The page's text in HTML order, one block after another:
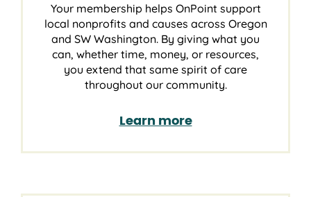
Your membership helps OnPoint support
local nonprofits and causes across Oregon
and SW Washington. By giving what you
can, whether time, money, or resources,
you extend that same spirit of care
throughout our community.
Learn more